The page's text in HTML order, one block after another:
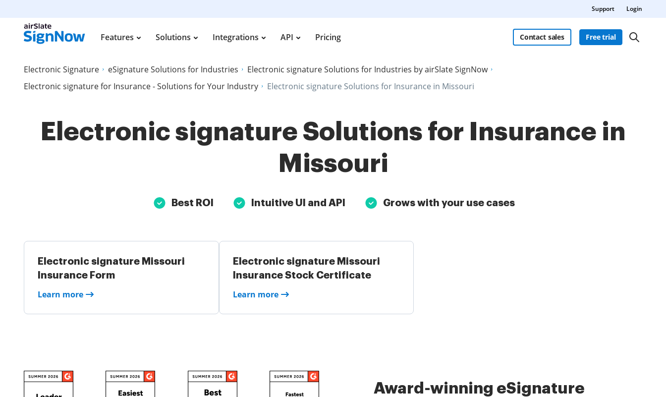
Support Login
Features Solutions Integrations API Pricing Contact sales Free trial
Electronic Signature eSignature Solutions for Industries
Electronic signature Solutions for Industries by airSlate SignNow
Electronic signature for Insurance - Solutions for Your Industry
Electronic signature Solutions for Insurance in Missouri
Electronic signature Solutions for Insurance in
Missouri
Best ROI Intuitive UI and API Grows with your use cases
Electronic signature Missouri
Insurance Form
Learn more
Electronic signature Missouri
Insurance Stock Certificate
Learn more
Award-winning eSignature